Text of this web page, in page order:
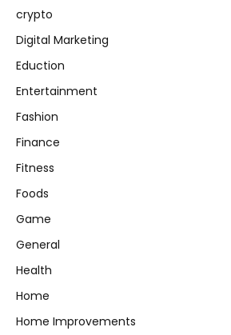
crypto
Digital Marketing
Eduction
Entertainment
Fashion
Finance
Fitness
Foods
Game
General
Health
Home
Home Improvements